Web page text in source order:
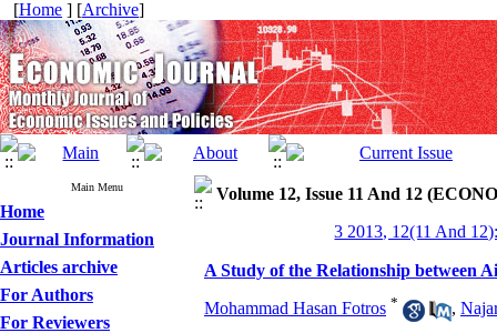
[Home ] [Archive]
Main Menu
Home
Journal Information
Articles archive
For Authors
For Reviewers
Volume 12, Issue 11 And 12
3 2013, 12(11 And
A Study of the Relationship between
Mohammad Hasan Fotros * ,